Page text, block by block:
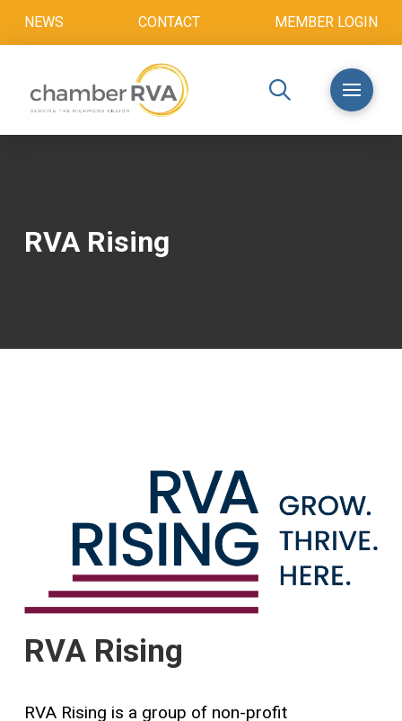
NEWS CONTACT MEMBER LOGIN
RVA Rising
RVA Rising
RVA Rising is a group of non-profit